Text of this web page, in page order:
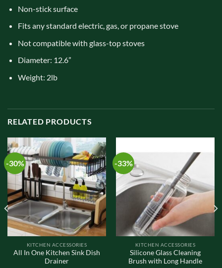
Non-stick surface
Fits any standard electric, gas, or propane stove
Not compatible with glass-top stoves
Diameter: 12.6”
Weight: 2lb
RELATED PRODUCTS
-30%
KITCHEN ACCESSORIES
All In One Kitchen Sink Dish
Drainer
-33%
KITCHEN ACCESSORIES
Silicone Glass Cleaning
Brush with Long Handle